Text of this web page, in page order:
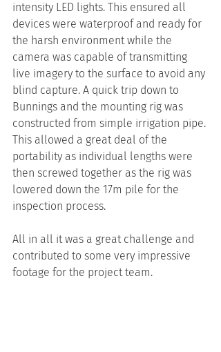
intensity LED lights. This ensured all
devices were waterproof and ready for
the harsh environment while the
camera was capable of transmitting
live imagery to the surface to avoid any
blind capture. A quick trip down to
Bunnings and the mounting rig was
constructed from simple irrigation pipe.
This allowed a great deal of the
portability as individual lengths were
then screwed together as the rig was
lowered down the 17m pile for the
inspection process.
All in all it was a great challenge and
contributed to some very impressive
footage for the project team.